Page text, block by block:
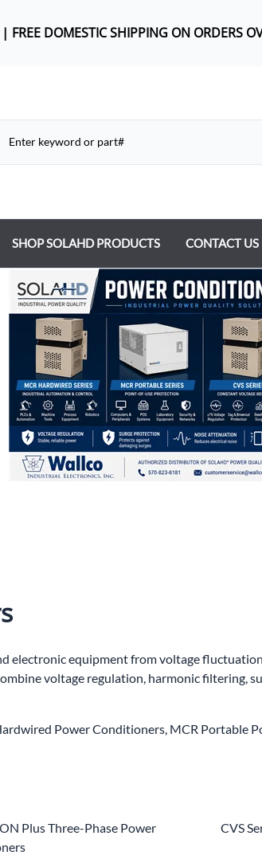
FREE DOMESTIC SHIPPING ON ORDERS
SHOP SOLAHD PRODUCTS
Control Transformers
DC Power Supplies
Dry Type Transformers
Power Conditioning
Surge Protection Devices
Uninterruptible Power Systems (UPS)
CONTACT US
electronic equipment from voltage
voltage regulation, harmonic filtering,
Power Conditioners, MCR Portable
Plus Three-Phase Power
CVS